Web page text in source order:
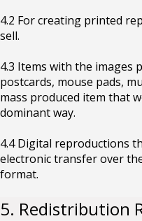
4.2 For creating printed
sell.
4.3 Items with the images
postcards, mouse pads,
mass produced item that
dominant way.
4.4 Digital reproductions
electronic transfer over
format.
5. Redistribution